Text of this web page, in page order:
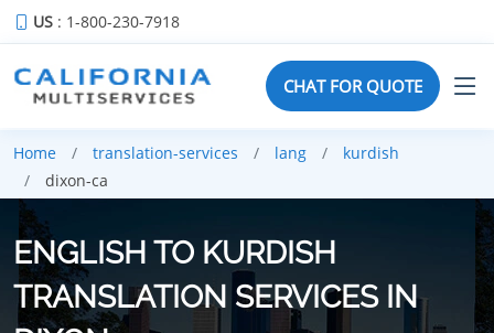
US : 1-800-230-7918
CHAT FOR QUOTE
Home translation-services lang
kurdish
dixon-ca
ENGLISH TO KURDISH
TRANSLATION SERVICES IN